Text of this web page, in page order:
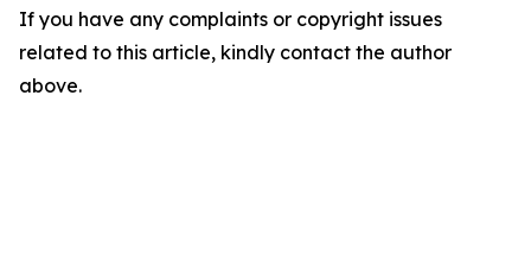
If you have any complaints or copyright issues
related to this article, kindly contact the author
above.